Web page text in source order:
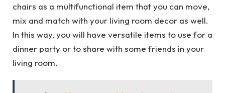
chairs as a multifunctional item that you can move,
mix and match with your living room decor as well.
In this way, you will have versatile items to use for a
dinner party or to share with some friends in your
living room.